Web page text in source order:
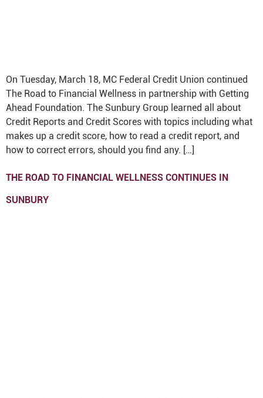
On Tuesday, March 18, MC Federal Credit Union continued
The Road to Financial Wellness in partnership with Getting
Ahead Foundation. The Sunbury Group learned all about
Credit Reports and Credit Scores with topics including what
makes up a credit score, how to read a credit report, and
how to correct errors, should you find any. […]
THE ROAD TO FINANCIAL WELLNESS CONTINUES IN
SUNBURY